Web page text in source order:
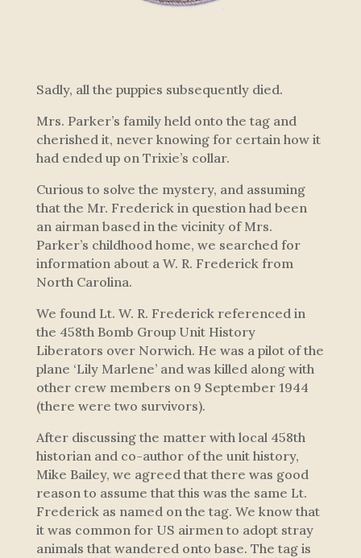
Sadly, all the puppies subsequently died.
Mrs. Parker’s family held onto the tag and
cherished it, never knowing for certain how it
had ended up on Trixie’s collar.
Curious to solve the mystery, and assuming
that the Mr. Frederick in question had been
an airman based in the vicinity of Mrs.
Parker’s childhood home, we searched for
information about a W. R. Frederick from
North Carolina.
We found Lt. W. R. Frederick referenced in
the 458th Bomb Group Unit History
Liberators over Norwich. He was a pilot of the
plane ‘Lily Marlene’ and was killed along with
other crew members on 9 September 1944
(there were two survivors).
After discussing the matter with local 458th
historian and co-author of the unit history,
Mike Bailey, we agreed that there was good
reason to assume that this was the same Lt.
Frederick as named on the tag. We know that
it was common for US airmen to adopt stray
animals that wandered onto base. The tag is